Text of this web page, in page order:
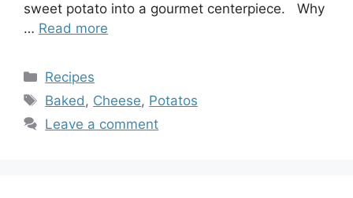
sweet potato into a gourmet centerpiece. Why
… Read more
Categories
Recipes
Tags
Baked, Cheese, Potatos
Leave a comment